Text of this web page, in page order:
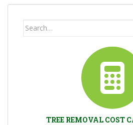
Search
TREE REMOVAL COST